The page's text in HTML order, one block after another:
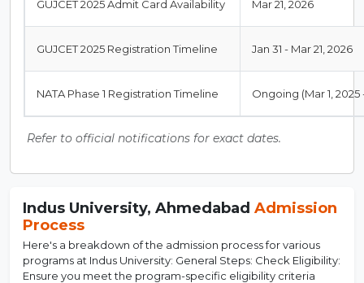
GUJCET 2025 Admit Card Availability Mar 21, 2026
GUJCET 2025 Registration Timeline Jan 31 - Mar 21, 2026
NATA Phase 1 Registration Timeline Ongoing (Mar 1, 2025
Refer to official notifications for exact dates.
Indus University, Ahmedabad Admission
Process
Here's a breakdown of the admission process for various
programs at Indus University: General Steps: Check Eligibility:
Ensure you meet the program-specific eligibility criteria